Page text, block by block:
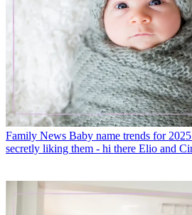
Family News Baby name trends for
secretly liking them - hi there Elio and